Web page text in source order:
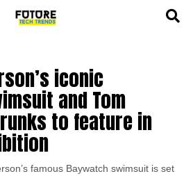
iconic
and Tom
to feature in
famous Baywatch swimsuit is set